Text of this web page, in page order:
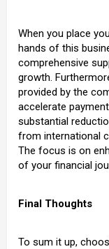
When you place
hands of this
comprehensive
growth.
provided by the
accelerate
substantial
from international
The focus is on
of your financial
Final Thoughts
To sum it up,